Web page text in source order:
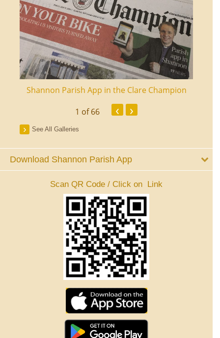
Shannon Parish App in the Clare Champion
1 of 66 ‹ ›
See All Galleries
Download Shannon Parish App
Scan QR Code / Click on Link